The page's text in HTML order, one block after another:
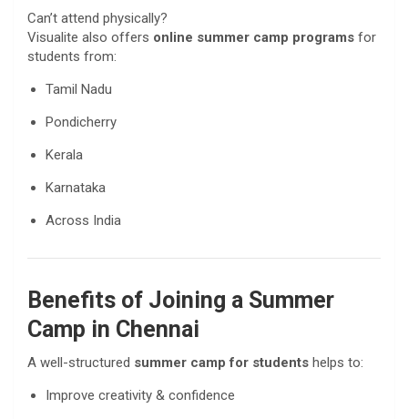
Can’t attend physically?
Visualite also offers online summer camp programs for
students from:
Tamil Nadu
Pondicherry
Kerala
Karnataka
Across India
Benefits of Joining a Summer
Camp in Chennai
A well-structured summer camp for students helps to:
Improve creativity & confidence